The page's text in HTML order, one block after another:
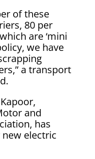
of these
80 per
are ‘mini
we have
a transport
and
has
electric